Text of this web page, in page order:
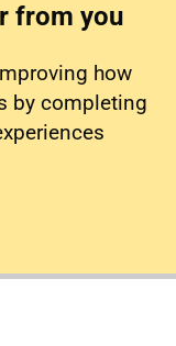
from you
how
by completing